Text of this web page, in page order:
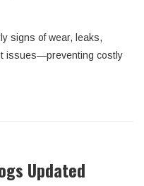
signs of wear, leaks,
issues—preventing costly
Updated